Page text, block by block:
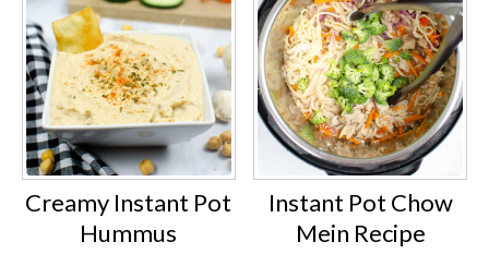
Creamy Instant Pot
Hummus
Instant Pot Chow
Mein Recipe